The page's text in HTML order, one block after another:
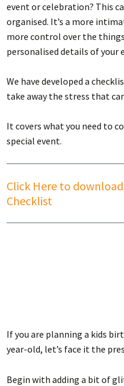
event or celebration? This
organised. It’s a more
more control over the
personalised details of your
We have developed a
take away the stress that
It covers what you need to
special event.
Click Here to
Checklist
If you are planning a kids
year-old, let’s face it the
Begin with adding a bit of